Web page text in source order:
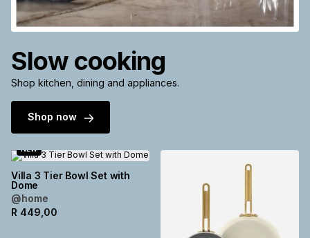
Slow cooking
Shop kitchen, dining and appliances.
Shop now
NEW
Villa 3 Tier Bowl Set with
Dome
@home
R 449,00